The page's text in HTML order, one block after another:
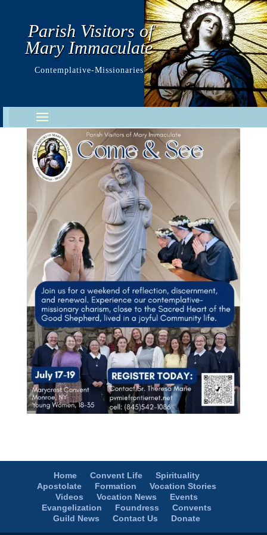
Parish Visitors of
Mary Immaculate
Contemplative-Missionaries
Home Convent Life
Spirituality
Apostolate
Formation
Vocation Stories
Videos
Vocation News
Events
Evangelization
Foundress
Convents
Guild News
Contact Us Donate